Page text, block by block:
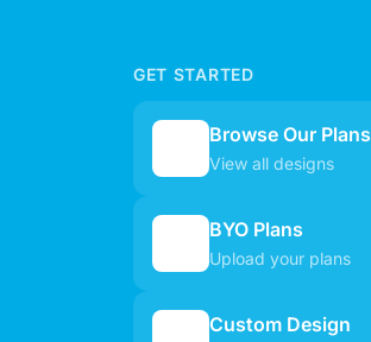
GET STARTED
Browse Our Plans
View all designs
BYO Plans
Upload your plans
Custom Design